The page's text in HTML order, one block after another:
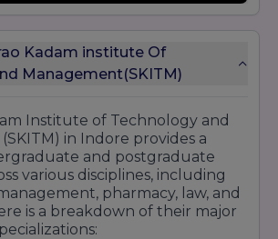
Kadam institute Of
Management(SKITM)
Institute of Technology and
in Indore provides a
and postgraduate
various disciplines, including
pharmacy, law, and
is a breakdown of their major